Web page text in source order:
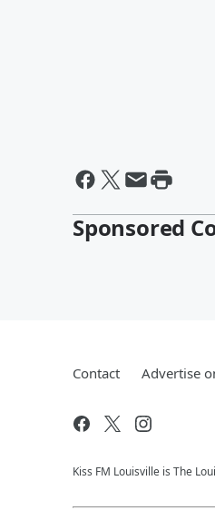
Sponsored
Contact Advertise
Kiss FM Louisville is The